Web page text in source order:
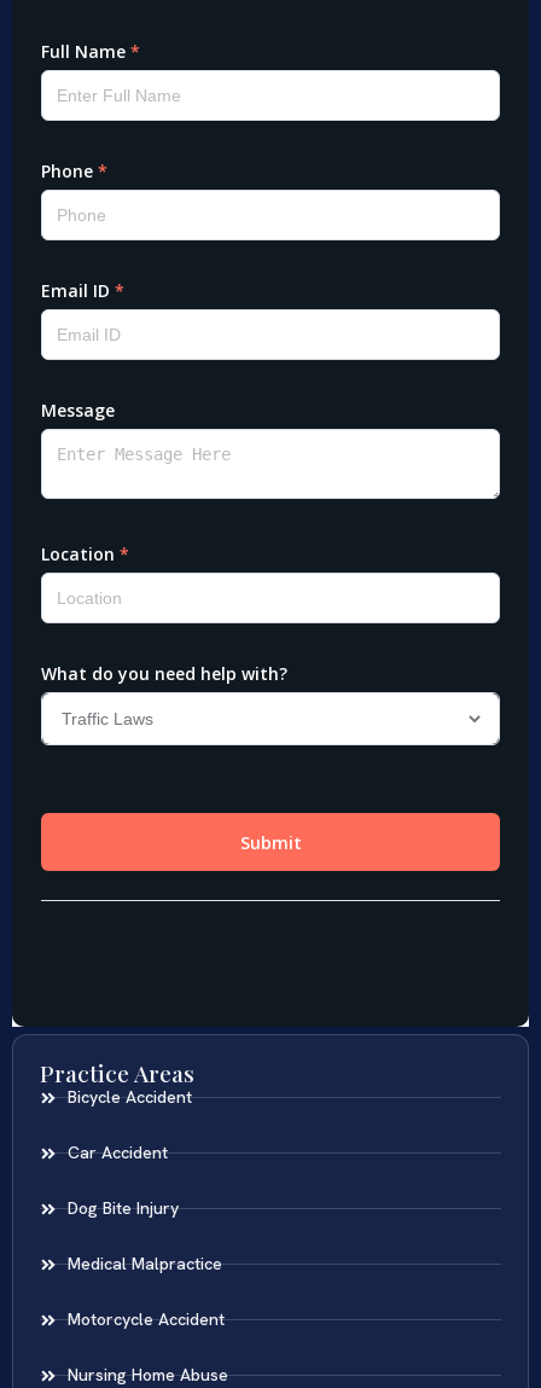
Practice Areas
Bicycle Accident
Car Accident
Dog Bite Injury
Medical Malpractice
Motorcycle Accident
Nursing Home Abuse